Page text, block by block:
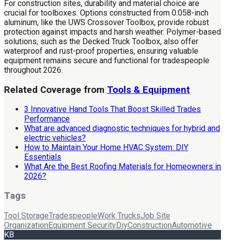
For construction sites, durability and material choice are
crucial for toolboxes. Options constructed from 0.058-inch
aluminum, like the UWS Crossover Toolbox, provide robust
protection against impacts and harsh weather. Polymer-based
solutions, such as the Decked Truck Toolbox, also offer
waterproof and rust-proof properties, ensuring valuable
equipment remains secure and functional for tradespeople
throughout 2026.
Related Coverage from Tools & Equipment
3 Innovative Hand Tools That Boost Skilled Trades
Performance
What are advanced diagnostic techniques for hybrid and
electric vehicles?
How to Maintain Your Home HVAC System: DIY
Essentials
What Are the Best Roofing Materials for Homeowners in
2026?
Tags
Tool StorageTradespeopleWork TrucksJob Site
OrganizationEquipment SecurityDiyConstructionAutomotive
KB